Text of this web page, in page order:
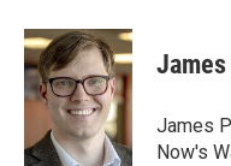
u
e
s
k
r
e
a
d
s
a
i
l
James
Now's